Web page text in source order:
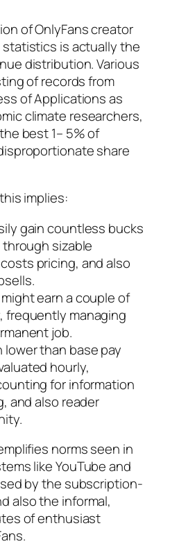
of OnlyFans creator
is actually the
distribution. Various
of records from
of Applications as
climate researchers,
best 1– 5% of
share
implies:
gain countless bucks
sizable
pricing, and also
earn a couple of
frequently managing
job.
lower than base pay
hourly,
for information
and also reader
norms seen in
like YouTube and
by the subscription-
also the informal,
of enthusiast